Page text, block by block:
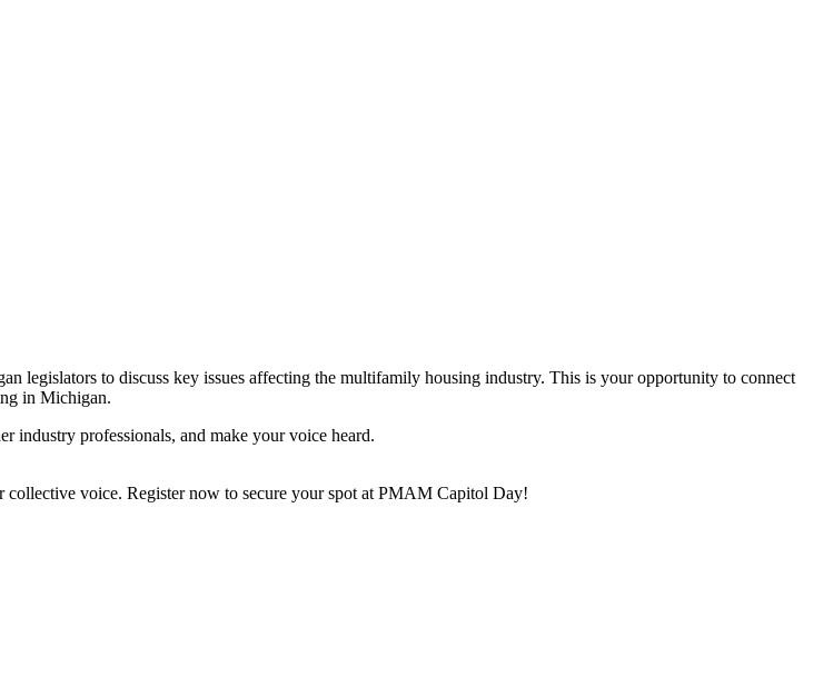
to discuss key issues affecting the multifamily housing industry. This is your opportunity to connect
in Michigan.
industry professionals, and make your voice heard.
voice. Register now to secure your spot at PMAM Capitol Day!